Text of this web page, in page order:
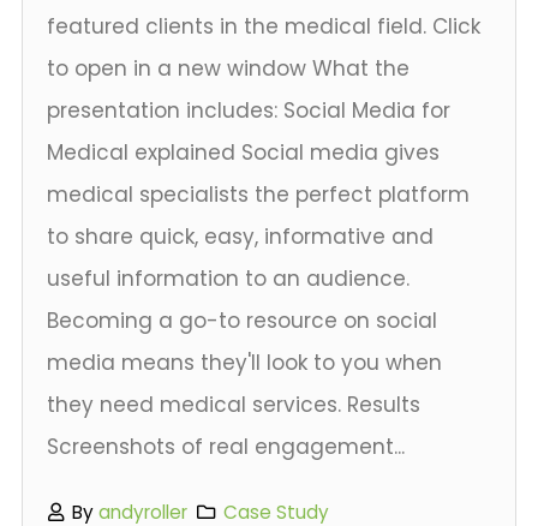
featured clients in the medical field. Click
to open in a new window What the
presentation includes: Social Media for
Medical explained Social media gives
medical specialists the perfect platform
to share quick, easy, informative and
useful information to an audience.
Becoming a go-to resource on social
media means they'll look to you when
they need medical services. Results
Screenshots of real engagement...
Byandyroller
Case Study